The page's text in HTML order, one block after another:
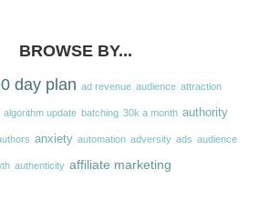
BROWSE BY...
day plan ad revenue audience attraction
algorithm update batching 30k a month authority
anxiety automation adversity ads audience
authenticity affiliate marketing